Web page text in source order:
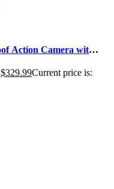
Action Camera with
$329.99Current price is: